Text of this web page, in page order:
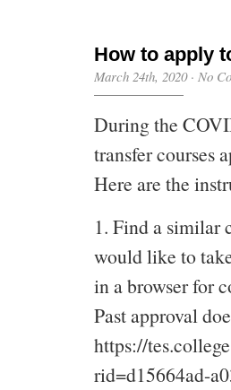
How to apply
March 24th, 2020· No
During the
transfer courses
Here are the
1. Find a similar
would like to
in a browser for
Past approval
https://
rid=d15664ad-